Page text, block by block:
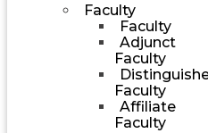
Faculty
Faculty
Adjunct
Faculty
Faculty
Affiliate
Faculty